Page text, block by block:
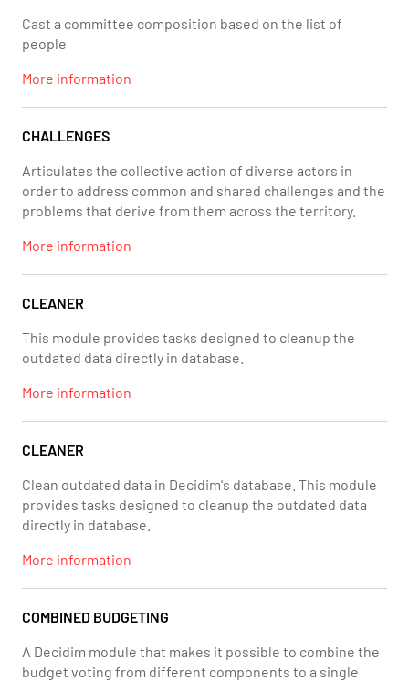
Cast a committee composition based on the list of
people
More information
CHALLENGES
Articulates the collective action of diverse actors in
order to address common and shared challenges and the
problems that derive from them across the territory.
More information
CLEANER
This module provides tasks designed to cleanup the
outdated data directly in database.
More information
CLEANER
Clean outdated data in Decidim's database. This module
provides tasks designed to cleanup the outdated data
directly in database.
More information
COMBINED BUDGETING
A Decidim module that makes it possible to combine the
budget voting from different components to a single